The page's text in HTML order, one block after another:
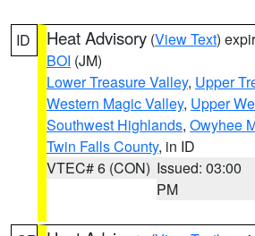
ID Heat Advisory (View Text)
BOI (JM)
Lower Treasure Valley, Upper
Western Magic Valley, Upper
Southwest Highlands, Owyhee
Twin Falls County, in ID
VTEC# 6 (CON) Issued: 03:00
PM